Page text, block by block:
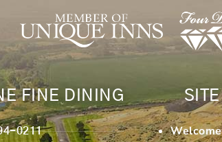
FINE DINING
0211
Welcome